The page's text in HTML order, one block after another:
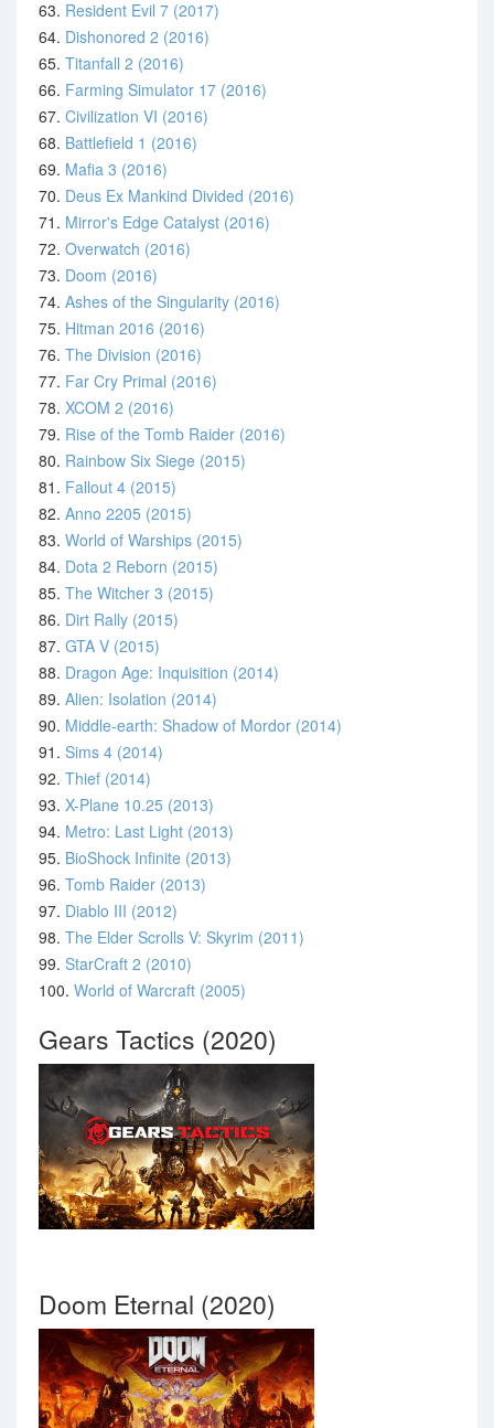
63. Resident Evil 7 (2017)
64. Dishonored 2 (2016)
65. Titanfall 2 (2016)
66. Farming Simulator 17 (2016)
67. Civilization VI (2016)
68. Battlefield 1 (2016)
69. Mafia 3 (2016)
70. Deus Ex Mankind Divided (2016)
71. Mirror's Edge Catalyst (2016)
72. Overwatch (2016)
73. Doom (2016)
74. Ashes of the Singularity (2016)
75. Hitman 2016 (2016)
76. The Division (2016)
77. Far Cry Primal (2016)
78. XCOM 2 (2016)
79. Rise of the Tomb Raider (2016)
80. Rainbow Six Siege (2015)
81. Fallout 4 (2015)
82. Anno 2205 (2015)
83. World of Warships (2015)
84. Dota 2 Reborn (2015)
85. The Witcher 3 (2015)
86. Dirt Rally (2015)
87. GTA V (2015)
88. Dragon Age: Inquisition (2014)
89. Alien: Isolation (2014)
90. Middle-earth: Shadow of Mordor (2014)
91. Sims 4 (2014)
92. Thief (2014)
93. X-Plane 10.25 (2013)
94. Metro: Last Light (2013)
95. BioShock Infinite (2013)
96. Tomb Raider (2013)
97. Diablo III (2012)
98. The Elder Scrolls V: Skyrim (2011)
99. StarCraft 2 (2010)
100. World of Warcraft (2005)
Gears Tactics (2020)
Doom Eternal (2020)